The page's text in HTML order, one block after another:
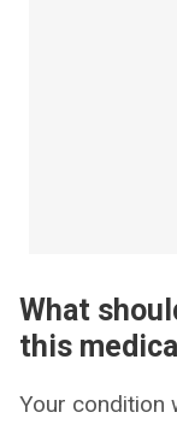
What
this
Your condition